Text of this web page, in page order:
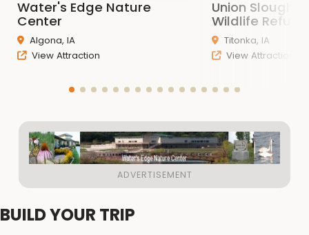
Water's Edge Nature
Center
Algona, IA
View Attraction
Union Slough
Wildlife Refuge
Titonka, IA
View Attraction
BUILD YOUR TRIP